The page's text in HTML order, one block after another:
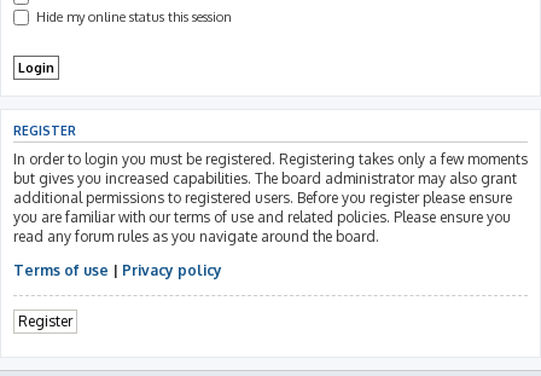
Hide my online status this session
REGISTER
In order to login you must be registered. Registering takes only a few moments
but gives you increased capabilities. The board administrator may also grant
additional permissions to registered users. Before you register please ensure
you are familiar with our terms of use and related policies. Please ensure you
read any forum rules as you navigate around the board.
Terms of use | Privacy policy
Register